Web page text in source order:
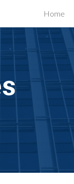
Skip to navigation
Home